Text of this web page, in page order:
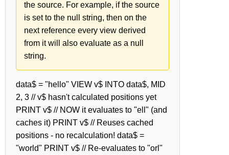
the source. For example, if the source
is set to the null string, then on the
next reference every view derived
from it will also evaluate as a null
string.
data$ = "hello" VIEW v$ INTO data$, MID
2, 3 // v$ hasn't calculated positions yet
PRINT v$ // NOW it evaluates to "ell" (and
caches it) PRINT v$ // Reuses cached
positions - no recalculation! data$ =
"world" PRINT v$ // Re-evaluates to "orl"